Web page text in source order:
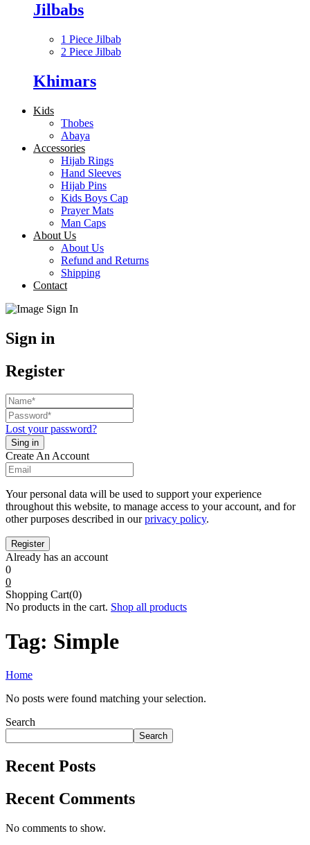
Jilbabs
1 Piece Jilbab
2 Piece Jilbab
Khimars
Kids
Thobes
Abaya
Accessories
Hijab Rings
Hand Sleeves
Hijab Pins
Kids Boys Cap
Prayer Mats
Man Caps
About Us
About Us
Refund and Returns
Shipping
Contact
Sign in
Register
Lost your password?
Create An Account
Your personal data will be used to support your experience
throughout this website, to manage access to your account, and for
other purposes described in ourprivacy policy.
Already has an account
0
0
Shopping Cart(0)
No products in the cart. Shop all products
Tag: Simple
Home
No posts were found matching your selection.
Search
Search
Recent Posts
Recent Comments
No comments to show.